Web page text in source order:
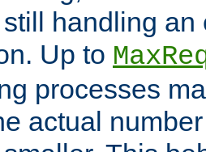
handling an
Up to
processes
actual